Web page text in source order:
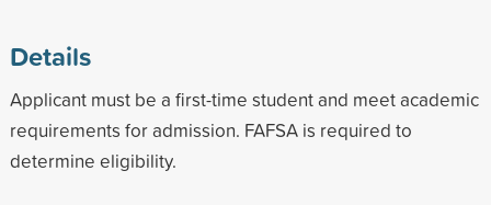
Details
Applicant must be a first-time student and meet academic
requirements for admission. FAFSA is required to
determine eligibility.